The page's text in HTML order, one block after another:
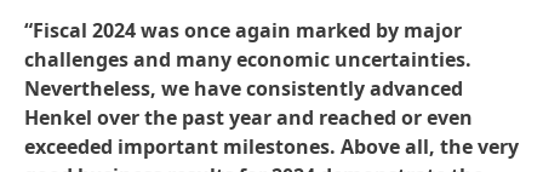
“Fiscal 2024 was once again marked by major
challenges and many economic uncertainties.
Nevertheless, we have consistently advanced
Henkel over the past year and reached or even
exceeded important milestones. Above all, the very